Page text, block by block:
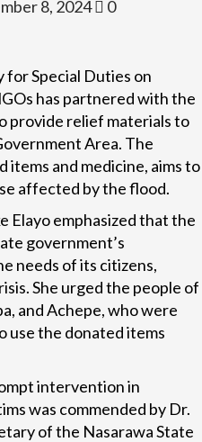
8, 2024 0
Special Duties on
has partnered with the
provide relief materials to
Area. The
items and medicine, aims to
affected by the flood.
Elayo emphasized that the
government’s
needs of its citizens,
She urged the people of
and Achepe, who were
use the donated items
intervention in
was commended by Dr.
of the Nasarawa State